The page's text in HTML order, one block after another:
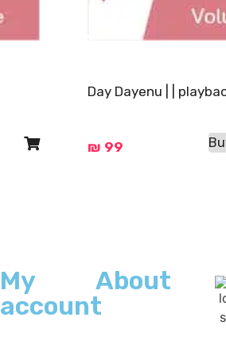
Day Dayenu | |
₪ 99
My
account
About